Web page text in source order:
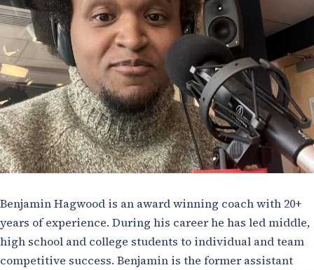
Benjamin Hagwood is an award winning coach with 20+
years of experience. During his career he has led middle,
high school and college students to individual and team
competitive success. Benjamin is the former assistant